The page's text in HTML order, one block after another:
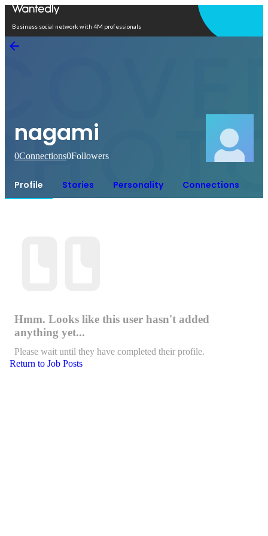
Business social network with 4M professionals
nagami
0Connections0Followers
Profile Stories Personality Connections
Hmm. Looks like this user hasn't added
anything yet...
Please wait until they have completed their profile.
Return to Job Posts